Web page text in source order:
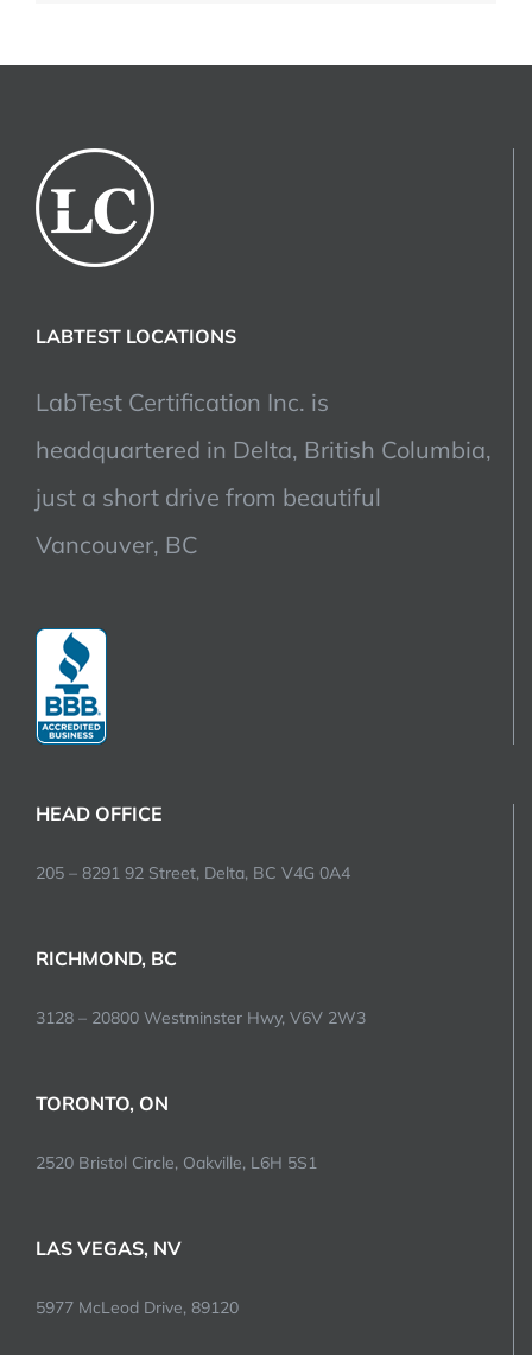
LABTEST LOCATIONS
LabTest Certification Inc. is
headquartered in Delta, British Columbia,
just a short drive from beautiful
Vancouver, BC
HEAD OFFICE
205 – 8291 92 Street, Delta, BC V4G 0A4
RICHMOND, BC
3128 – 20800 Westminster Hwy, V6V 2W3
TORONTO, ON
2520 Bristol Circle, Oakville, L6H 5S1
LAS VEGAS, NV
5977 McLeod Drive, 89120